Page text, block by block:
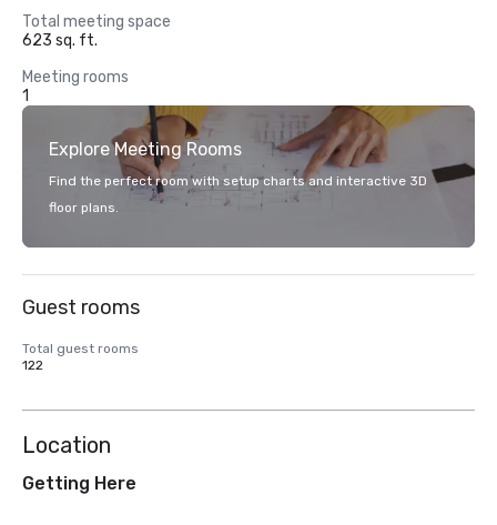
Total meeting space
623 sq. ft.
Meeting rooms
1
Explore Meeting Rooms
Find the perfect room with setup charts and interactive 3D
floor plans.
Guest rooms
Total guest rooms
122
Location
Getting Here